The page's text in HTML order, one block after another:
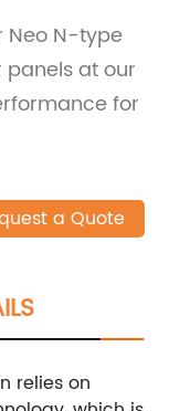
Neo N-type
at our
for
a Quote
relies on